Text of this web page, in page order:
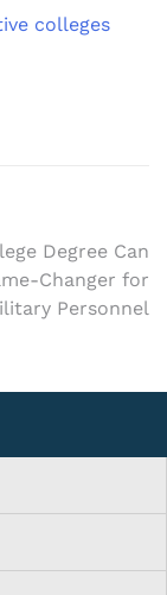
colleges
Degree Can
Changer for
Personnel